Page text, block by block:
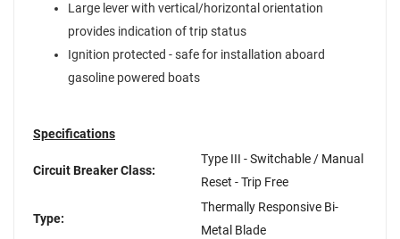
Large lever with vertical/horizontal orientation
provides indication of trip status
Ignition protected - safe for installation aboard
gasoline powered boats
Specifications
Circuit Breaker Class:
Type III - Switchable / Manual
Reset - Trip Free
Type:
Thermally Responsive Bi-
Metal Blade